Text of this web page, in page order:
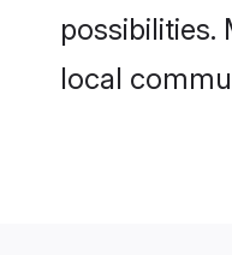
local